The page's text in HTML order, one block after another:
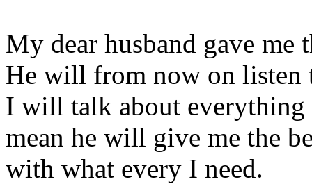
My dear husband gave
He will from now on listen
I will talk about
mean he will give me the
with what every I need.